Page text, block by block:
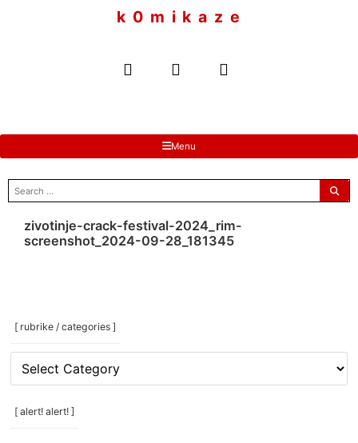
k 0 m i k a z e
Menu
search
for:
zivotinje-crack-festival-2024_rim-
screenshot_2024-09-28_181345
[ rubrike / categories ]
[
rubrike
/
categories
[ alert! alert! ]